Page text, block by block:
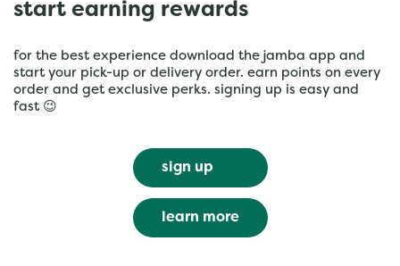
start earning rewards
for the best experience download the jamba app and
start your pick-up or delivery order. earn points on every
order and get exclusive perks. signing up is easy and
fast 😉
sign up
learn more